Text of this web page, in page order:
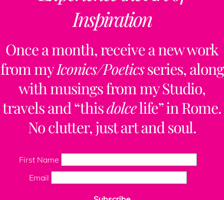
Inspiration
Once a month, receive a new work
from myIconics/Poeticsseries, along
with musings from my Studio,
travels and “thisdolcelife” in Rome.
No clutter, just art and soul.
First Name
Email